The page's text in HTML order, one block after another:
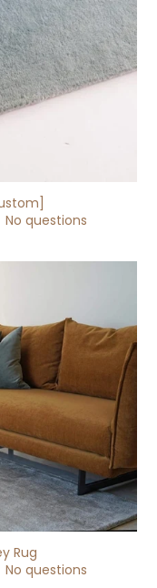
No questions
Rug
No questions